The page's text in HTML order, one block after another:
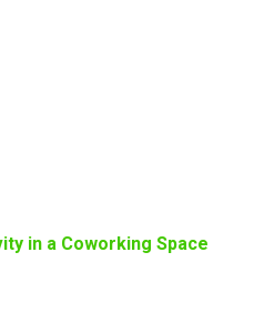
in a Coworking Space